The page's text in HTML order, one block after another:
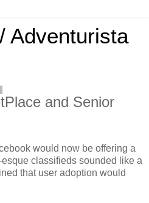
Adventurista
and Senior
would now be offering a
esque classifieds sounded like a
that user adoption would